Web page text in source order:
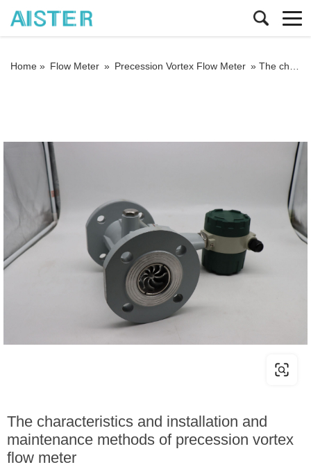
Home » Flow Meter » Precession Vortex Flow Meter » The characteristics and installation and maintenance methods of precession vortex flow meter
The characteristics and installation and
maintenance methods of precession vortex
flow meter